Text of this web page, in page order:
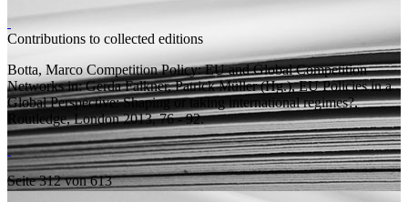
Contributions to collected editions
Botta, Marco Competition Policy: EU and Global Competition
Networksin: Gerda Falkner, Patrick Müller (Hg.), EU Policies in a
Global Perspective: Shaping or taking international regimes?,
Routledge, London 2013, 76 - 92.
Seite 312 von 613